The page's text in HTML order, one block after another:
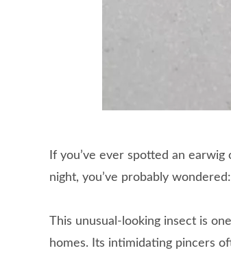
If you’ve ever spotted an
night, you’ve probably
This unusual-looking insect is
homes. Its intimidating pincers